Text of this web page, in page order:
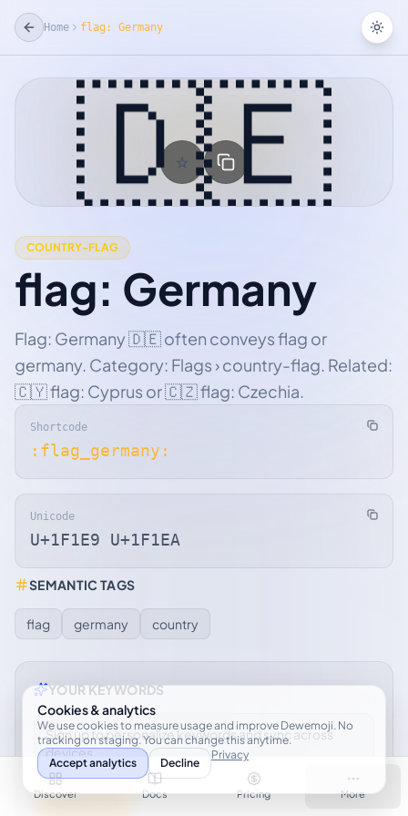
Home flag: Germany
🇩🇪
☆
Add Favorite
COUNTRY-FLAG
flag: Germany
Flag: Germany 🇩🇪 often conveys flag or
germany. Category: Flags › country-flag. Related:
🇨🇾 flag: Cyprus or 🇨🇿 flag: Czechia.
Shortcode
:flag_germany:
Unicode
U+1F1E9 U+1F1EA
SEMANTIC TAGS
flag germany country
YOUR KEYWORDS
Sign up to personalize keywords and sync across
devices.
Sign up free
Discover Docs Pricing More
Cookies & analytics
We use cookies to measure usage and improve Dewemoji. No
tracking on staging. You can change this anytime.
Accept analytics
Decline
Privacy